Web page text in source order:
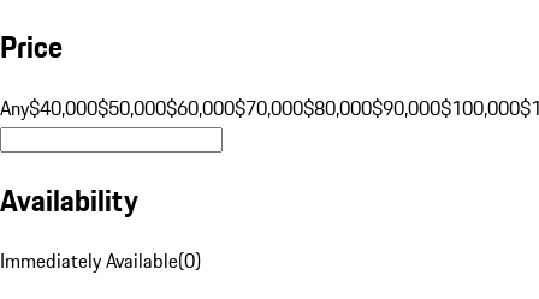
Price
Any$40,000$50,000$60,000$70,000$80,000$90,000$100,000
Availability
Immediately Available(0)